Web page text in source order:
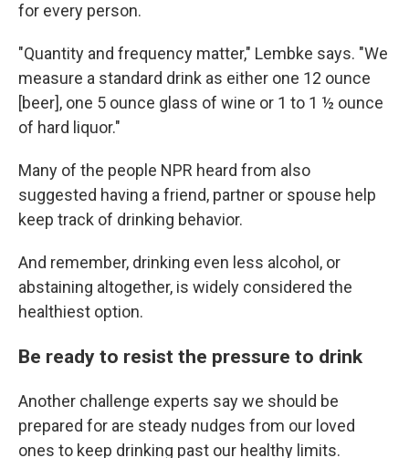
for every person.
"Quantity and frequency matter," Lembke says. "We
measure a standard drink as either one 12 ounce
[beer], one 5 ounce glass of wine or 1 to 1 ½ ounce
of hard liquor."
Many of the people NPR heard from also
suggested having a friend, partner or spouse help
keep track of drinking behavior.
And remember, drinking even less alcohol, or
abstaining altogether, is widely considered the
healthiest option.
Be ready to resist the pressure to drink
Another challenge experts say we should be
prepared for are steady nudges from our loved
ones to keep drinking past our healthy limits.